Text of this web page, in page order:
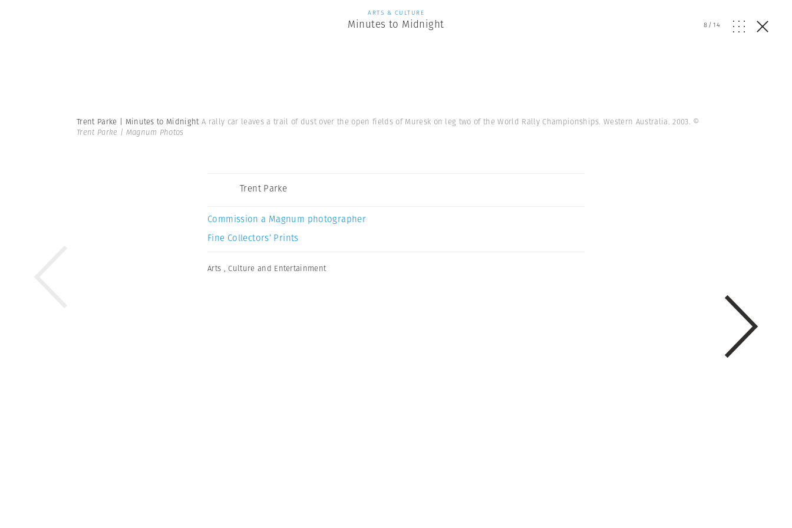
ARTS & CULTURE
Minutes to Midnight 8/14
Trent Parke | Minutes to MidnightA rally car leaves a trail of dust over the open fields of Muresk on leg two of the World Rally Championships. Western Australia. 2003. ©
Trent Parke | Magnum Photos
Trent Parke
Commission a Magnum photographer
Fine Collectors’ Prints
Arts ,Culture and Entertainment